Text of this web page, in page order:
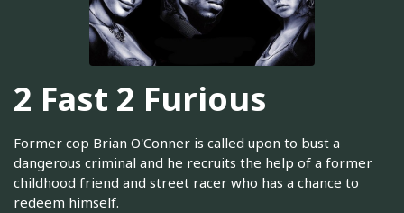
2 Fast 2 Furious
Former cop Brian O'Conner is called upon to bust a
dangerous criminal and he recruits the help of a former
childhood friend and street racer who has a chance to
redeem himself.